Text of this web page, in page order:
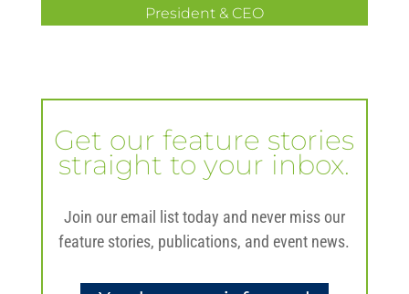
President & CEO
Get our feature stories
straight to your inbox.
Join our email list today and never miss our
feature stories, publications, and event news.